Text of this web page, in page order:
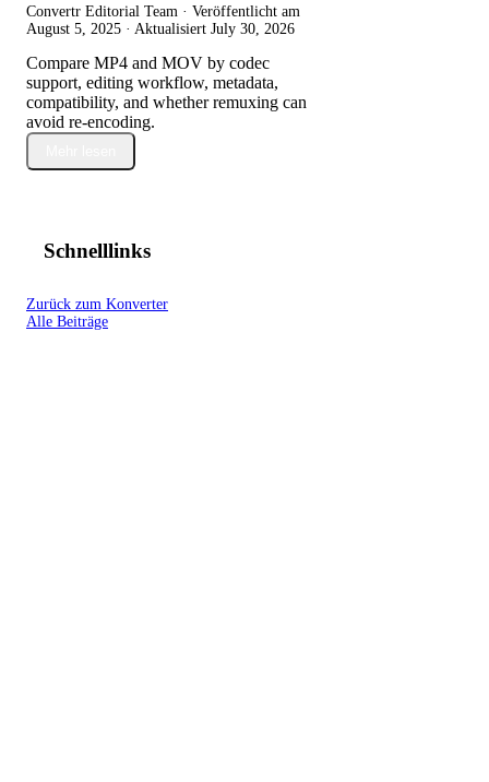
Convertr Editorial Team · Veröffentlicht am
August 5, 2025 · Aktualisiert July 30, 2026
Compare MP4 and MOV by codec
support, editing workflow, metadata,
compatibility, and whether remuxing can
avoid re-encoding.
Schnelllinks
Zurück zum Konverter
Alle Beiträge